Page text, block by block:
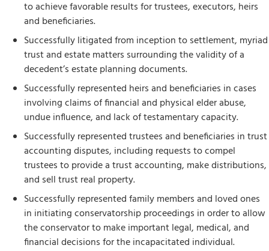
to achieve favorable results for trustees, executors, heirs
and beneficiaries.
Successfully litigated from inception to settlement, myriad
trust and estate matters surrounding the validity of a
decedent’s estate planning documents.
Successfully represented heirs and beneficiaries in cases
involving claims of financial and physical elder abuse,
undue influence, and lack of testamentary capacity.
Successfully represented trustees and beneficiaries in trust
accounting disputes, including requests to compel
trustees to provide a trust accounting, make distributions,
and sell trust real property.
Successfully represented family members and loved ones
in initiating conservatorship proceedings in order to allow
the conservator to make important legal, medical, and
financial decisions for the incapacitated individual.